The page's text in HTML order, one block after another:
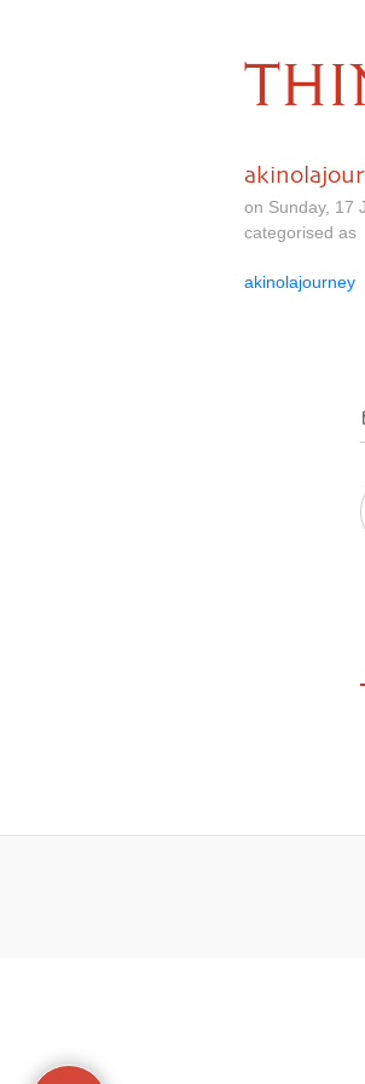
on Sunday, 17
categorised as
akinolajourney